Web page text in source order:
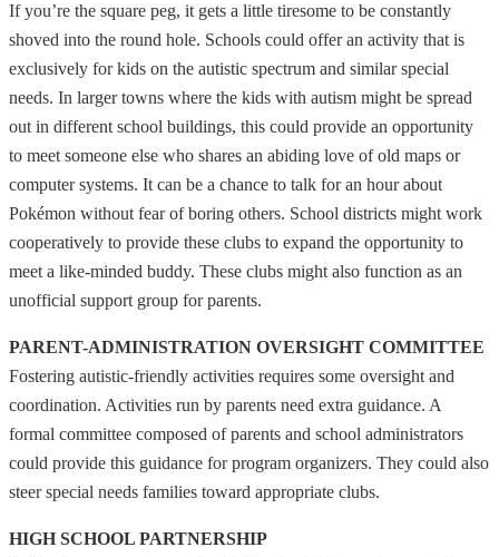
If you’re the square peg, it gets a little tiresome to be constantly
shoved into the round hole. Schools could offer an activity that is
exclusively for kids on the autistic spectrum and similar special
needs. In larger towns where the kids with autism might be spread
out in different school buildings, this could provide an opportunity
to meet someone else who shares an abiding love of old maps or
computer systems. It can be a chance to talk for an hour about
Pokémon without fear of boring others. School districts might work
cooperatively to provide these clubs to expand the opportunity to
meet a like-minded buddy. These clubs might also function as an
unofficial support group for parents.
PARENT-ADMINISTRATION OVERSIGHT COMMITTEE
Fostering autistic-friendly activities requires some oversight and
coordination. Activities run by parents need extra guidance. A
formal committee composed of parents and school administrators
could provide this guidance for program organizers. They could also
steer special needs families toward appropriate clubs.
HIGH SCHOOL PARTNERSHIP